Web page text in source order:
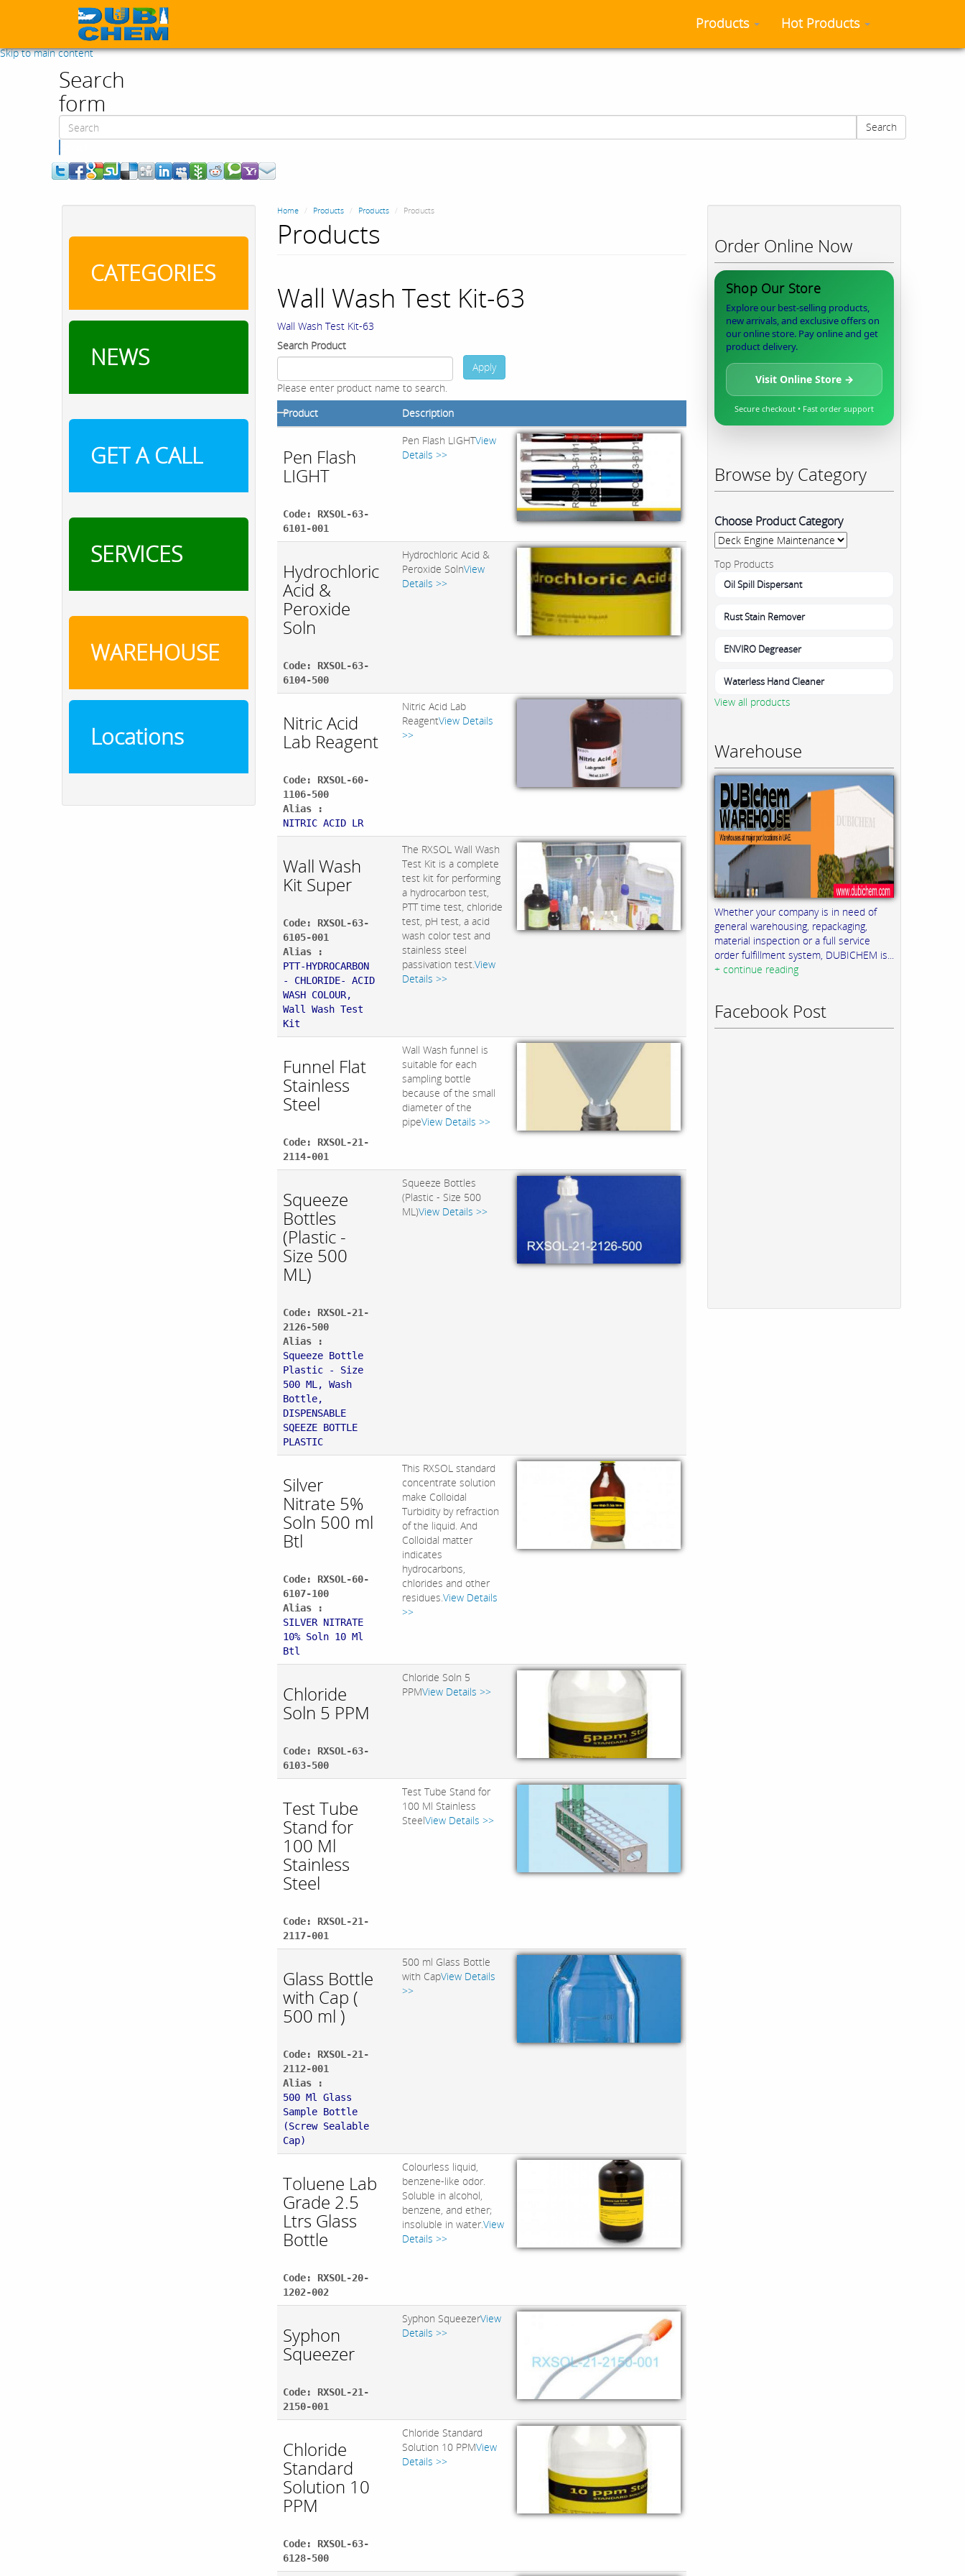
Skip to main content
Products Hot Products
Search
form
Search
CATEGORIES
NEWS
GET A CALL
SERVICES
WAREHOUSE
Locations
Home Products Products Products
Products
Wall Wash Test Kit-63
Wall Wash Test Kit-63
Search Product
Please enter product name to search.
Apply
Product Description
Pen Flash
LIGHT
Code: RXSOL-63-
6101-001
Pen Flash LIGHTView
Details >>
Hydrochloric
Acid &
Peroxide
Soln
Code: RXSOL-63-
6104-500
Hydrochloric Acid &
Peroxide SolnView
Details >>
Nitric Acid
Lab Reagent
Code: RXSOL-60-
1106-500
Alias :
NITRIC ACID LR
Nitric Acid Lab
ReagentView Details
>>
Wall Wash
Kit Super
Code: RXSOL-63-
6105-001
Alias :
PTT-HYDROCARBON
- CHLORIDE- ACID
WASH COLOUR,
Wall Wash Test
Kit
The RXSOL Wall Wash
Test Kit is a complete
test kit for performing
a hydrocarbon test,
PTT time test, chloride
test, pH test, a acid
wash color test and
stainless steel
passivation test.View
Details >>
Funnel Flat
Stainless
Steel
Code: RXSOL-21-
2114-001
Wall Wash funnel is
suitable for each
sampling bottle
because of the small
diameter of the
pipeView Details >>
Squeeze
Bottles
(Plastic -
Size 500
ML)
Code: RXSOL-21-
2126-500
Alias :
Squeeze Bottle
Plastic - Size
500 ML, Wash
Bottle,
DISPENSABLE
SQEEZE BOTTLE
PLASTIC
Squeeze Bottles
(Plastic - Size 500
ML)View Details >>
Silver
Nitrate 5%
Soln 500 ml
Btl
Code: RXSOL-60-
6107-100
Alias :
SILVER NITRATE
10% Soln 10 Ml
Btl
This RXSOL standard
concentrate solution
make Colloidal
Turbidity by refraction
of the liquid. And
Colloidal matter
indicates
hydrocarbons,
chlorides and other
residues.View Details
>>
Chloride
Soln 5 PPM
Code: RXSOL-63-
6103-500
Chloride Soln 5
PPMView Details >>
Test Tube
Stand for
100 Ml
Stainless
Steel
Code: RXSOL-21-
2117-001
Test Tube Stand for
100 Ml Stainless
SteelView Details >>
Glass Bottle
with Cap (
500 ml )
Code: RXSOL-21-
2112-001
Alias :
500 Ml Glass
Sample Bottle
(Screw Sealable
Cap)
500 ml Glass Bottle
with CapView Details
>>
Toluene Lab
Grade 2.5
Ltrs Glass
Bottle
Code: RXSOL-20-
1202-002
Colourless liquid,
benzene-like odor.
Soluble in alcohol,
benzene, and ether;
insoluble in water.View
Details >>
Syphon
Squeezer
Code: RXSOL-21-
2150-001
Syphon SqueezerView
Details >>
Chloride
Standard
Solution 10
PPM
Code: RXSOL-63-
6128-500
Chloride Standard
Solution 10 PPMView
Details >>
Order Online Now
Shop Our Store
Explore our best-selling products,
new arrivals, and exclusive offers on
our online store. Pay online and get
product delivery.
Visit Online Store →
Secure checkout • Fast order support
Browse by Category
Choose Product Category
Top Products
Oil Spill Dispersant
Rust Stain Remover
ENVIRO Degreaser
Waterless Hand Cleaner
View all products
Warehouse
Whether your company is in need of
general warehousing, repackaging,
material inspection or a full service
order fulfillment system, DUBICHEM is...
+ continue reading
Facebook Post